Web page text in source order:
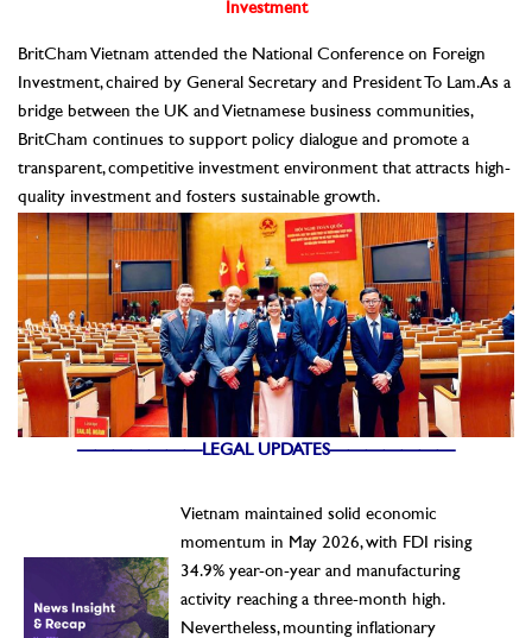
Investment
BritCham Vietnam attended the National Conference on Foreign
Investment, chaired by General Secretary and President To Lam. As a
bridge between the UK and Vietnamese business communities,
BritCham continues to support policy dialogue and promote a
transparent, competitive investment environment that attracts high-
quality investment and fosters sustainable growth.
———————LEGAL UPDATES———————
Vietnam maintained solid economic
momentum in May 2026, with FDI rising
34.9% year-on-year and manufacturing
activity reaching a three-month high.
Nevertheless, mounting inflationary